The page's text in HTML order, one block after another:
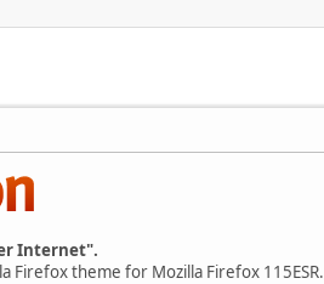
Internet".
Firefox theme for Mozilla Firefox 115ESR.